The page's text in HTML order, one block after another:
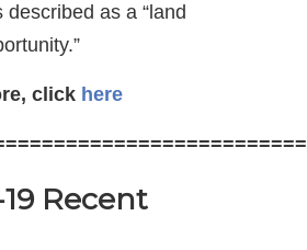
described as a “land
click here
Recent